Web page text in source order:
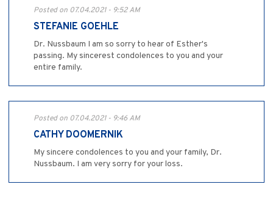
Posted on 07.04.2021 - 9:52 AM
STEFANIE GOEHLE
Dr. Nussbaum I am so sorry to hear of Esther's
passing. My sincerest condolences to you and your
entire family.
Posted on 07.04.2021 - 9:46 AM
CATHY DOOMERNIK
My sincere condolences to you and your family, Dr.
Nussbaum. I am very sorry for your loss.